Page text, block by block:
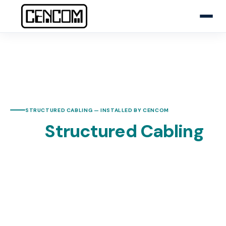
STRUCTURED CABLING — INSTALLED BY CENCOM
Structured Cabling